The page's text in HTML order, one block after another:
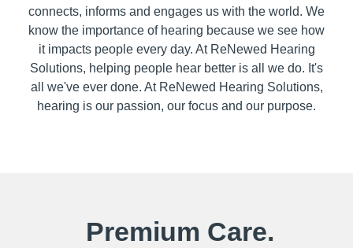
connects, informs and engages us with the world. We
know the importance of hearing because we see how
it impacts people every day. At ReNewed Hearing
Solutions, helping people hear better is all we do. It's
all we've ever done. At ReNewed Hearing Solutions,
hearing is our passion, our focus and our purpose.
Premium Care.